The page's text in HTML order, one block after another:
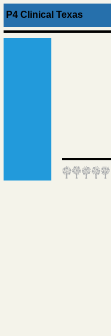
P4 Clinical Texas